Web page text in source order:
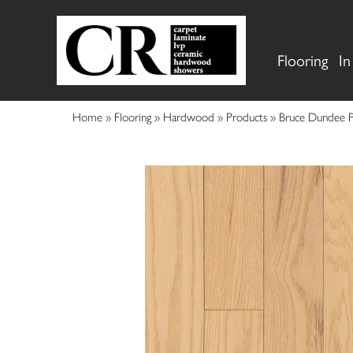
Flooring
Home » Flooring » Hardwood » Products » Bruce Dundee